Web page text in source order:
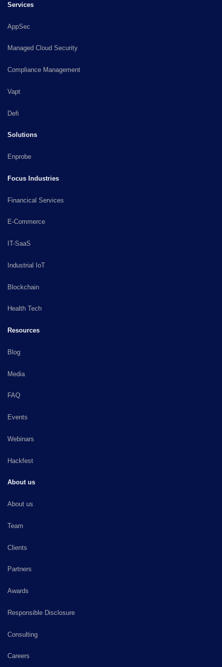
Services
AppSec
Managed Cloud Security
Compliance Management
Vapt
Defi
Solutions
Enprobe
Focus Industries
Financical Services
E-Commerce
IT-SaaS
Industrial IoT
Blockchain
Health Tech
Resources
Blog
Media
FAQ
Events
Webinars
Hackfest
About us
About us
Team
Clients
Partners
Awards
Responsible Disclosure
Consulting
Careers